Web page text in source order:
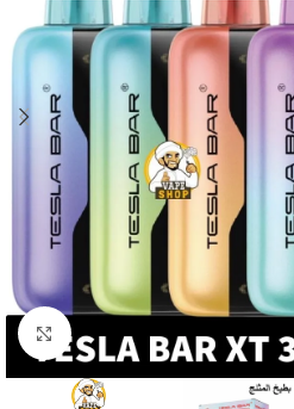
Click to enlarge